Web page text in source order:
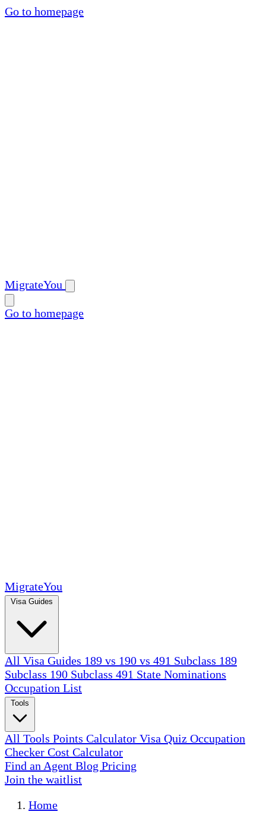
Go to homepage
MigrateYou
Go to homepage
MigrateYou
All Visa Guides 189 vs 190 vs 491 Subclass 189
Subclass 190 Subclass 491 State Nominations
Occupation List
All Tools Points Calculator Visa Quiz Occupation
Checker Cost Calculator
Find an Agent Blog Pricing
Join the waitlist
Home